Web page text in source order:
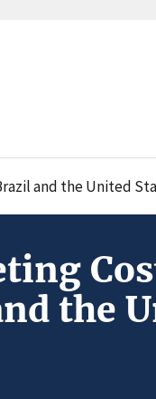
and the United
the